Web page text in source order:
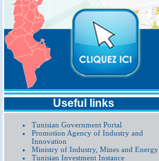
Useful links
Tunisian Government Portal
Promotion Agency of Industry and
Innovation
Ministry of Industry, Mines and Energy
Tunisian Investment Instance